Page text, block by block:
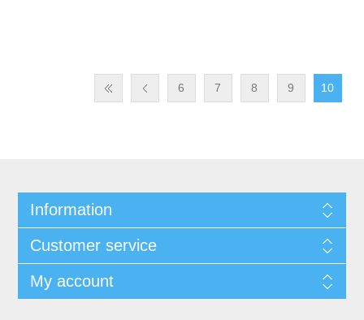
6 7 8 9 10
Information
Customer service
My account